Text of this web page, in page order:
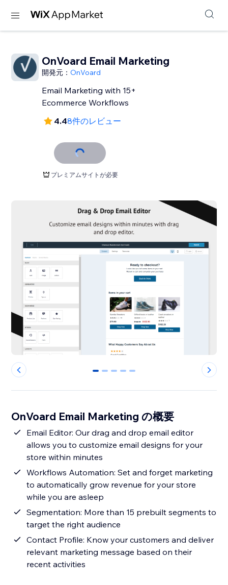
OnVoard Email Marketing
開発元：OnVoard
Email Marketing with 15+
Ecommerce Workflows
4.48件のレビュー
プレミアムサイトが必要
0 1 2 3 4
OnVoard Email Marketing の概要
Email Editor: Our drag and drop email editor
allows you to customize email designs for your
store within minutes
Workflows Automation: Set and forget marketing
to automatically grow revenue for your store
while you are asleep
Segmentation: More than 15 prebuilt segments to
target the right audience
Contact Profile: Know your customers and deliver
relevant marketing message based on their
recent activities